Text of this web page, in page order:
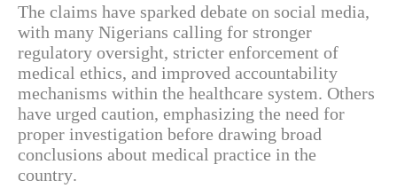
The claims have sparked debate on social media,
with many Nigerians calling for stronger
regulatory oversight, stricter enforcement of
medical ethics, and improved accountability
mechanisms within the healthcare system. Others
have urged caution, emphasizing the need for
proper investigation before drawing broad
conclusions about medical practice in the
country.